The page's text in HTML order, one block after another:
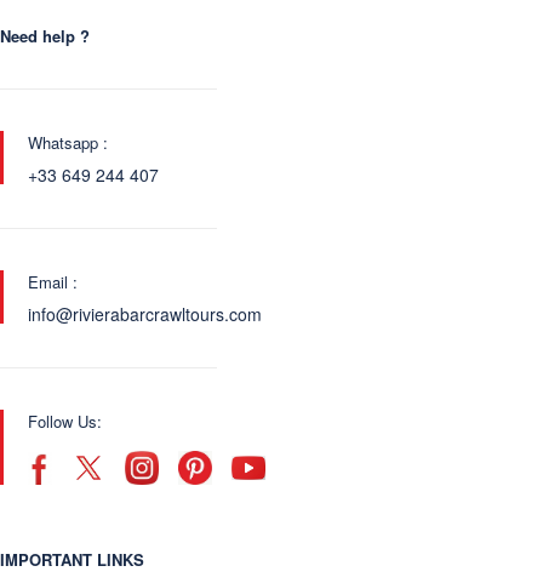
Need help ?
Whatsapp :
+33 649 244 407
Email :
info@rivierabarcrawltours.com
Follow Us:
IMPORTANT LINKS